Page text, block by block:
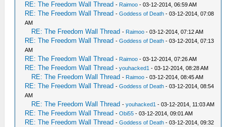
RE: The Freedom Wall Thread - Raimoo - 03-12-2014, 06:59 AM
RE: The Freedom Wall Thread -Goddess of Death - 03-12-2014, 07:08
AM
RE: The Freedom Wall Thread - Raimoo - 03-12-2014, 07:12 AM
RE: The Freedom Wall Thread -Goddess of Death - 03-12-2014, 07:13
AM
RE: The Freedom Wall Thread - Raimoo - 03-12-2014, 07:26 AM
RE: The Freedom Wall Thread -youhacked1 - 03-12-2014, 08:28 AM
RE: The Freedom Wall Thread - Raimoo - 03-12-2014, 08:45 AM
RE: The Freedom Wall Thread -Goddess of Death - 03-12-2014, 08:54
AM
RE: The Freedom Wall Thread -youhacked1 - 03-12-2014, 11:03 AM
RE: The Freedom Wall Thread -Obi55 - 03-12-2014, 09:01 AM
RE: The Freedom Wall Thread -Goddess of Death - 03-12-2014, 09:32